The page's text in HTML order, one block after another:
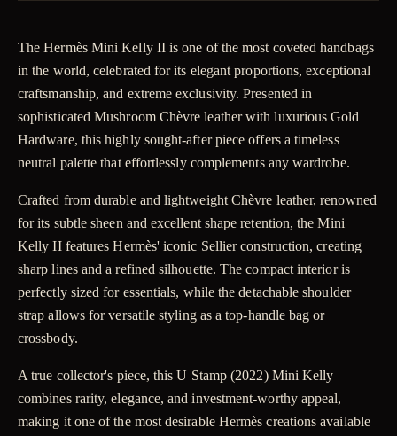
The Hermès Mini Kelly II is one of the most coveted handbags
in the world, celebrated for its elegant proportions, exceptional
craftsmanship, and extreme exclusivity. Presented in
sophisticated Mushroom Chèvre leather with luxurious Gold
Hardware, this highly sought-after piece offers a timeless
neutral palette that effortlessly complements any wardrobe.
Crafted from durable and lightweight Chèvre leather, renowned
for its subtle sheen and excellent shape retention, the Mini
Kelly II features Hermès' iconic Sellier construction, creating
sharp lines and a refined silhouette. The compact interior is
perfectly sized for essentials, while the detachable shoulder
strap allows for versatile styling as a top-handle bag or
crossbody.
A true collector's piece, this U Stamp (2022) Mini Kelly
combines rarity, elegance, and investment-worthy appeal,
making it one of the most desirable Hermès creations available